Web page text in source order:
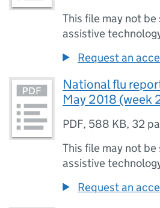
This file may not
assistive
Request an
National flu
May 2018 (week
PDF, 588 KB, 32
This file may not
assistive
Request an